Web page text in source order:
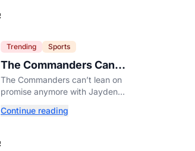
Trending Sports
The Commanders Can’t
Call This A Rebuild
Anymore
The Commanders can’t lean on
promise anymore with Jayden
expectations rising.
Continue reading